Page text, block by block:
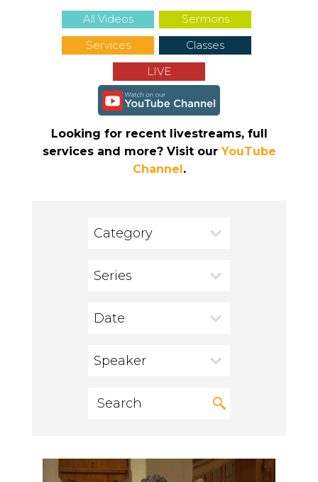
All Videos
Sermons
Services
Classes
LIVE
Looking for recent livestreams, full
services and more? Visit our YouTube
Channel.
Category
Series
Date
Speaker